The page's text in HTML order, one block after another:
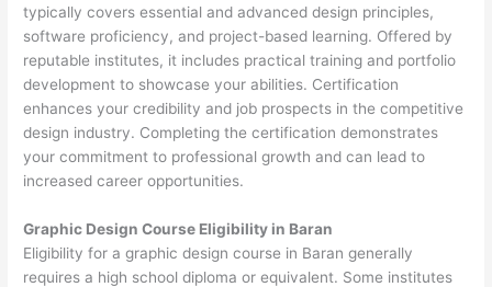
typically covers essential and advanced design principles,
software proficiency, and project-based learning. Offered by
reputable institutes, it includes practical training and portfolio
development to showcase your abilities. Certification
enhances your credibility and job prospects in the competitive
design industry. Completing the certification demonstrates
your commitment to professional growth and can lead to
increased career opportunities.
Graphic Design Course Eligibility in Baran
Eligibility for a graphic design course in Baran generally
requires a high school diploma or equivalent. Some institutes